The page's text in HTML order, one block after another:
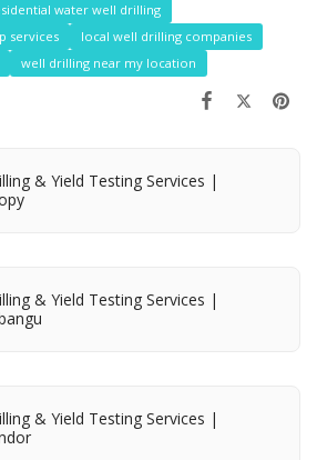
water well drilling
services
local well drilling companies
well drilling near my location
& Yield Testing Services |
& Yield Testing Services |
& Yield Testing Services |